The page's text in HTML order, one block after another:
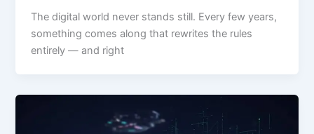
The digital world never stands still. Every few years,
something comes along that rewrites the rules
entirely — and right